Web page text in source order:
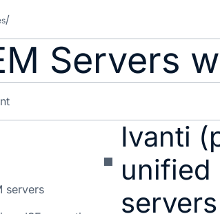
Servers
Ivanti
unified
servers
servers